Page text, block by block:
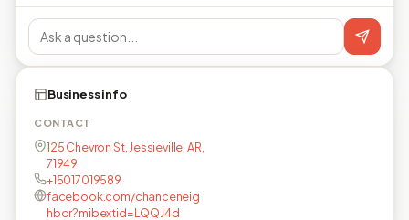
Business info
CONTACT
125 Chevron St, Jessieville, AR,
71949
+15017019589
facebook.com/chanceneig
hbor?mibextid=LQQJ4d